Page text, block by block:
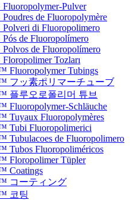
Pulver
de Fluoropolymère
di Fluoropolimero
de Fluoropolímero
de Fluoropolímero
Tozları
Fluoropolymer Tubings
フッ素ポリマーチューブ
플루오로폴리머 튜브
Fluoropolymer-Schläuche
Tuyaux Fluoropolymères
Tubi Fluoropolimerici
Tubulacoes de Fluoropolimero
Tubos Fluoropoliméricos
Floropolimer Tüpler
Coatings
コーティング
코팅